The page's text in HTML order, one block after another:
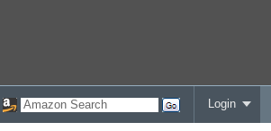
Login